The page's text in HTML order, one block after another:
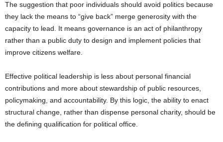
The suggestion that poor individuals should avoid politics because
they lack the means to “give back” merge generosity with the
capacity to lead. It means governance is an act of philanthropy
rather than a public duty to design and implement policies that
improve citizens welfare.
Effective political leadership is less about personal financial
contributions and more about stewardship of public resources,
policymaking, and accountability. By this logic, the ability to enact
structural change, rather than dispense personal charity, should be
the defining qualification for political office.